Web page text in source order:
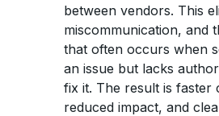
between vendors. This
miscommunication, and
that often occurs when
an issue but lacks
fix it. The result is faster
reduced impact, and